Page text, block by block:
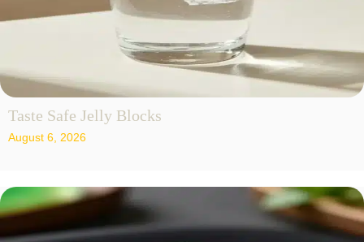
Taste Safe Jelly Blocks
August 6, 2026